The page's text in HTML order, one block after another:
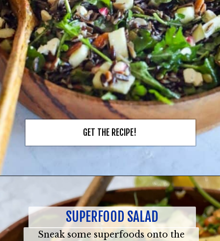
GET THE RECIPE!
SUPERFOOD SALAD
Sneak some superfoods onto the